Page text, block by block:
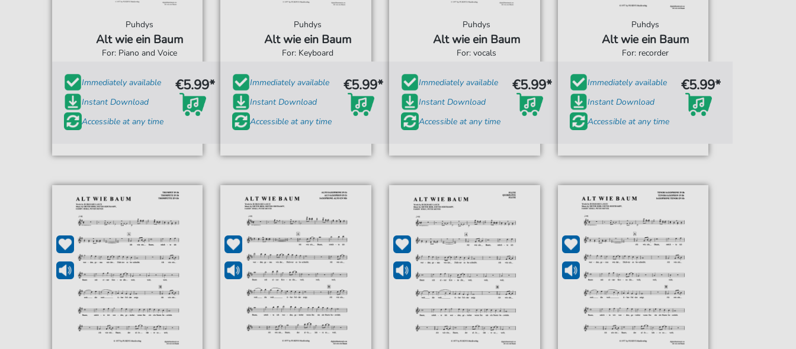
Puhdys
Alt wie ein Baum
For: Piano and Voice
Immediately available
Instant Download
Accessible at any time
€5.99*
Puhdys
Alt wie ein Baum
For: Keyboard
Immediately available
Instant Download
Accessible at any time
€5.99*
Puhdys
Alt wie ein Baum
For: vocals
Immediately available
Instant Download
Accessible at any time
€5.99*
Puhdys
Alt wie ein Baum
For: recorder
Immediately available
Instant Download
Accessible at any time
€5.99*